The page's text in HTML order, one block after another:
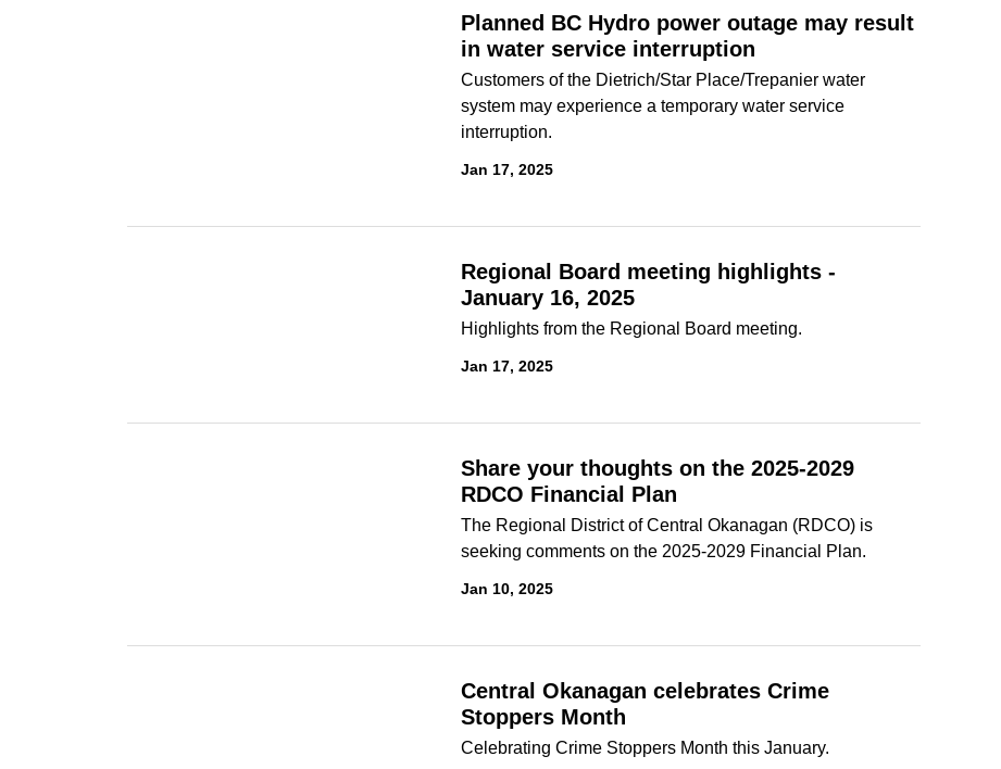
Planned BC Hydro power outage may result
in water service interruption
Customers of the Dietrich/Star Place/Trepanier water
system may experience a temporary water service
interruption.
Jan 17, 2025
Regional Board meeting highlights -
January 16, 2025
Highlights from the Regional Board meeting.
Jan 17, 2025
Share your thoughts on the 2025-2029
RDCO Financial Plan
The Regional District of Central Okanagan (RDCO) is
seeking comments on the 2025-2029 Financial Plan.
Jan 10, 2025
Central Okanagan celebrates Crime
Stoppers Month
Celebrating Crime Stoppers Month this January.